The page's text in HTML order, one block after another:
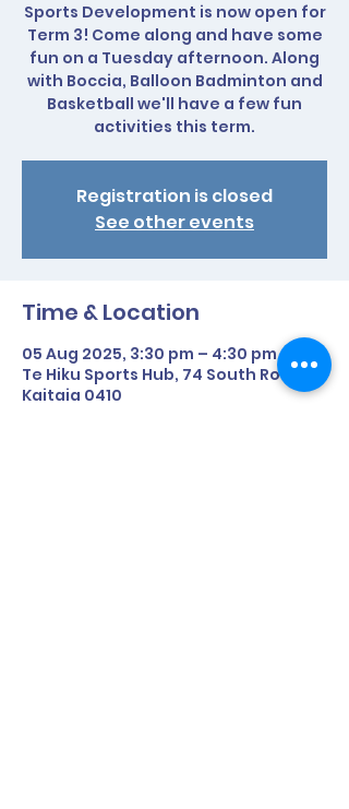
Sports Development is now open for
Term 3! Come along and have some
fun on a Tuesday afternoon. Along
with Boccia, Balloon Badminton and
Basketball we'll have a few fun
activities this term.
Registration is closed
See other events
Time & Location
05 Aug 2025, 3:30 pm – 4:30 pm
Te Hiku Sports Hub, 74 South Road,
Kaitaia 0410